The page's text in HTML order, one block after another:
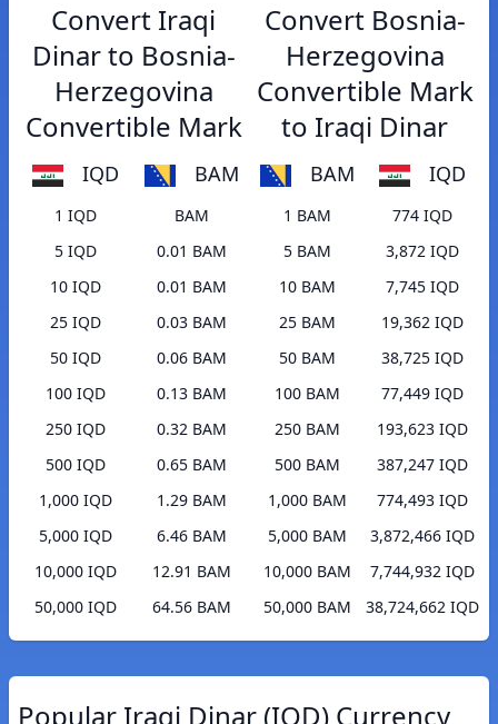
Convert Iraqi
Dinar to Bosnia-
Herzegovina
Convertible Mark
IQD BAM
1 IQD
BAM
5 IQD
0.01 BAM
10 IQD
0.01 BAM
25 IQD
0.03 BAM
50 IQD
0.06 BAM
100 IQD
0.13 BAM
250 IQD
0.32 BAM
500 IQD
0.65 BAM
1,000 IQD
1.29 BAM
5,000 IQD
6.46 BAM
10,000 IQD
12.91 BAM
50,000 IQD
64.56 BAM
Convert Bosnia-
Herzegovina
Convertible Mark
to Iraqi Dinar
BAM IQD
1 BAM
774 IQD
5 BAM
3,872 IQD
10 BAM
7,745 IQD
25 BAM
19,362 IQD
50 BAM
38,725 IQD
100 BAM
77,449 IQD
250 BAM
193,623 IQD
500 BAM
387,247 IQD
1,000 BAM
774,493 IQD
5,000 BAM
3,872,466 IQD
10,000 BAM
7,744,932 IQD
50,000 BAM
38,724,662 IQD
Popular Iraqi Dinar (IQD) Currency